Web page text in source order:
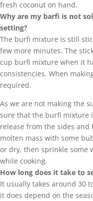
fresh coconut on hand.
Why are my barfi is not
setting?
The burfi mixture is still
few more minutes. The
cup burfi mixture when it
consistencies. When
required.
As we are not making the
sure that the burfi mixture
release from the sides
molten mass with some
or dry, then sprinkle some
while cooking.
How long does it take to
It usually takes around 30
it does depend on the